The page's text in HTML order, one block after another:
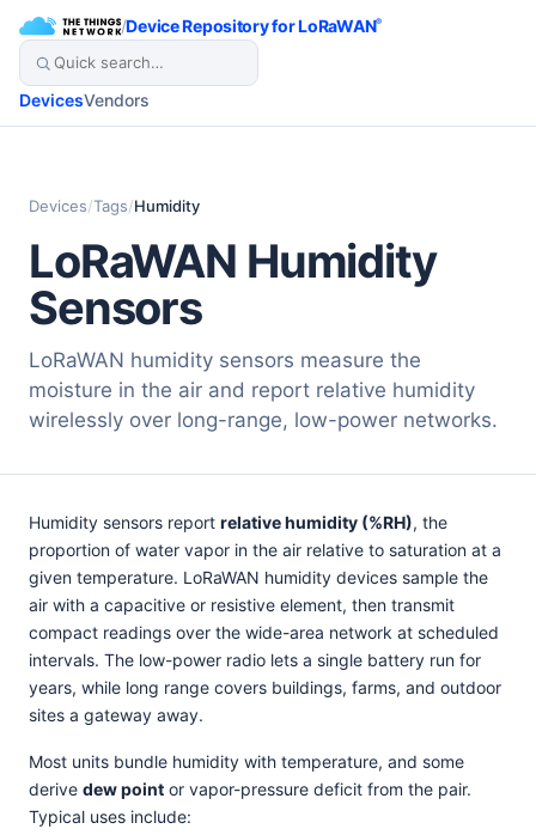
/Device Repository for LoRaWAN®
DevicesVendors
Devices/Tags/Humidity
LoRaWAN Humidity
Sensors
LoRaWAN humidity sensors measure the
moisture in the air and report relative humidity
wirelessly over long-range, low-power networks.
Humidity sensors report relative humidity (%RH), the
proportion of water vapor in the air relative to saturation at a
given temperature. LoRaWAN humidity devices sample the
air with a capacitive or resistive element, then transmit
compact readings over the wide-area network at scheduled
intervals. The low-power radio lets a single battery run for
years, while long range covers buildings, farms, and outdoor
sites a gateway away.
Most units bundle humidity with temperature, and some
derive dew point or vapor-pressure deficit from the pair.
Typical uses include: